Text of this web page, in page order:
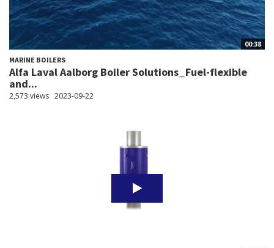
00:38
MARINE BOILERS
Alfa Laval Aalborg Boiler Solutions_Fuel-flexible
and...
2,573 views 2023-09-22